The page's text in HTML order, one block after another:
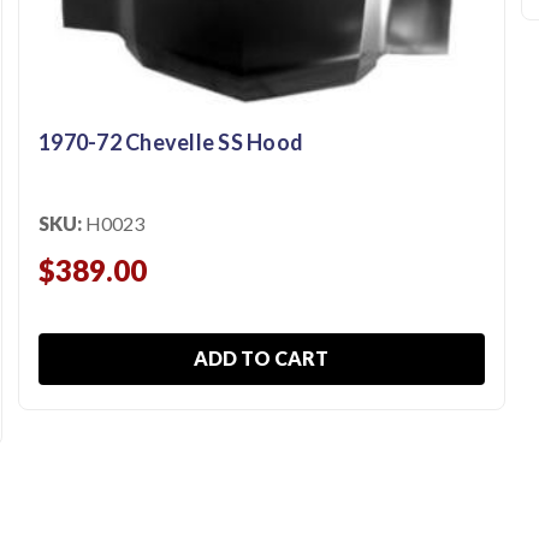
1970-72 Chevelle SS Hood
SKU: H0023
$389.00
ADD TO CART